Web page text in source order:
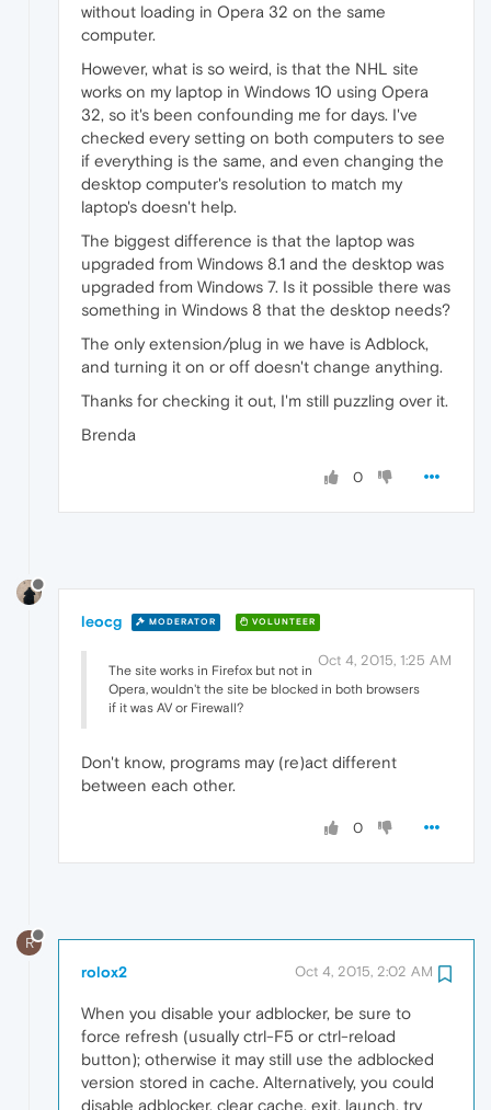
without loading in Opera 32 on the same
computer.
However, what is so weird, is that the NHL site
works on my laptop in Windows 10 using Opera
32, so it's been confounding me for days. I've
checked every setting on both computers to see
if everything is the same, and even changing the
desktop computer's resolution to match my
laptop's doesn't help.
The biggest difference is that the laptop was
upgraded from Windows 8.1 and the desktop was
upgraded from Windows 7. Is it possible there was
something in Windows 8 that the desktop needs?
The only extension/plug in we have is Adblock,
and turning it on or off doesn't change anything.
Thanks for checking it out, I'm still puzzling over it.
Brenda
0
leocg MODERATOR VOLUNTEER
Oct 4, 2015, 1:25 AM
The site works in Firefox but not in
Opera, wouldn't the site be blocked in both browsers
if it was AV or Firewall?
Don't know, programs may (re)act different
between each other.
0
R
rolox2 Oct 4, 2015, 2:02 AM
When you disable your adblocker, be sure to
force refresh (usually ctrl-F5 or ctrl-reload
button); otherwise it may still use the adblocked
version stored in cache. Alternatively, you could
disable adblocker, clear cache, exit, launch, try